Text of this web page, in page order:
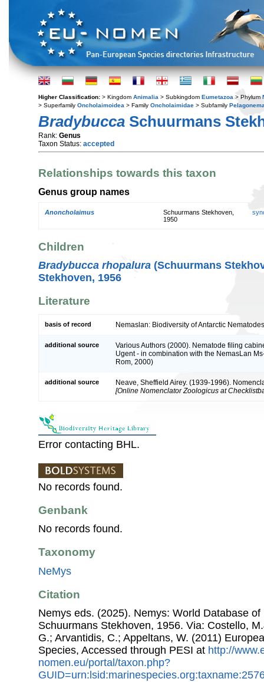
Higher Classification: > Kingdom Animalia > Subkingdom Eumetazoa > Phylum
> Superfamily Oncholaimoidea > Family Oncholaimidae > Subfamily
Bradybucca Schuurmans
Rank: Genus
Taxon Status: accepted
Relationships towards this taxon
Genus group names
Anoncholaimus
Schuurmans Stekhoven,
1950
Children
Bradybucca rhopalura (Schuurmans
Stekhoven, 1956
Literature
basis of record Nemaslan: Biodiversity of Antarctic
additional source
Various Authors (2000). Nematode filing
Ugent - in combination with the NemasLan
Rom, 2000)
additional source
Neave, Sheffield Airey. (1939-1996).
[Online Nomenclator Zoologicus at
Error contacting BHL.
No records found.
Genbank
No records found.
Taxonomy
NeMys
Citation
Nemys eds. (2025). Nemys: World Database
Schuurmans Stekhoven, 1956. Via: Costello,
G.; Arvantidis, C.; Appeltans, W. (2011)
Species, Accessed through PESI at http://
nomen.eu/portal/taxon.php?